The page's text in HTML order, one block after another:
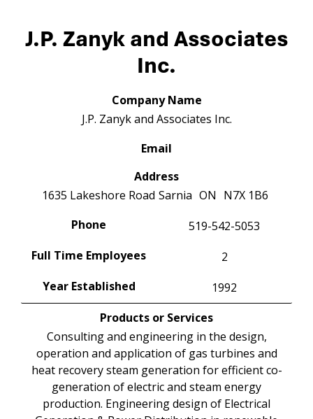
J.P. Zanyk and Associates
Inc.
Company Name
J.P. Zanyk and Associates Inc.
Email
Address
1635 Lakeshore Road Sarnia ON N7X 1B6
Phone
519-542-5053
Full Time Employees
2
Year Established
1992
Products or Services
Consulting and engineering in the design,
operation and application of gas turbines and
heat recovery steam generation for efficient co-
generation of electric and steam energy
production. Engineering design of Electrical